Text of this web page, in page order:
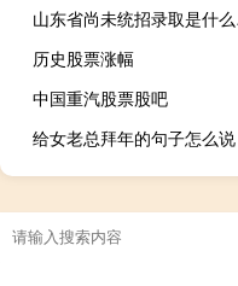
山
历史股票涨幅
中国重汽股票股吧
给女老总拜年的句子怎么说